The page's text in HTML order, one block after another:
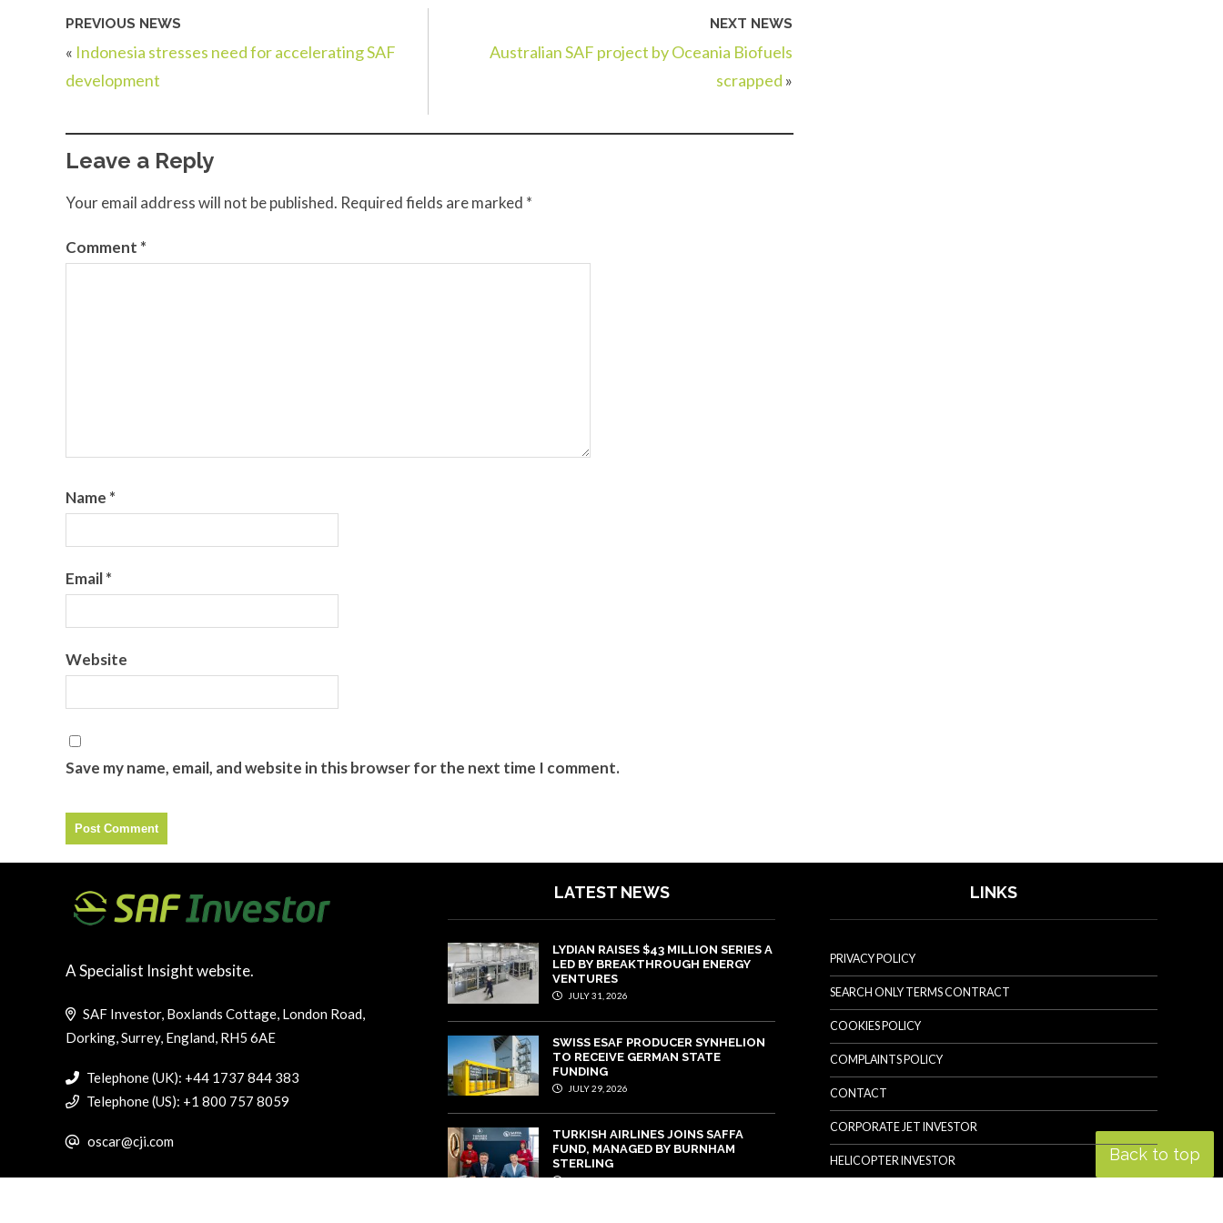
PREVIOUS NEWS
« Indonesia stresses need for accelerating SAF
development
NEXT NEWS
Australian SAF project by Oceania Biofuels
scrapped »
Leave a Reply
Your email address will not be published. Required fields are marked *
Comment *
Name *
Email*
Website
Save my name, email, and website in this browser for the next time I comment.
Back to top
A Specialist Insight website.
SAF Investor, Boxlands Cottage, London Road,
Dorking, Surrey, England, RH5 6AE
Telephone (UK): +44 1737 844 383
Telephone (US): +1 800 757 8059
oscar@cji.com
LATEST NEWS
LYDIAN RAISES $43 MILLION SERIES A
LED BY BREAKTHROUGH ENERGY
VENTURES
JULY 31, 2026
SWISS ESAF PRODUCER SYNHELION
TO RECEIVE GERMAN STATE
FUNDING
JULY 29, 2026
TURKISH AIRLINES JOINS SAFFA
FUND, MANAGED BY BURNHAM
STERLING
JULY 22, 2026
LINKS
PRIVACY POLICY
SEARCH ONLY TERMS CONTRACT
COOKIES POLICY
COMPLAINTS POLICY
CONTACT
CORPORATE JET INVESTOR
HELICOPTER INVESTOR